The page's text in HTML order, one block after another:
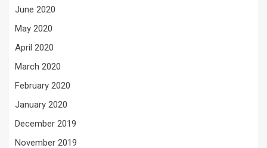
June 2020
May 2020
April 2020
March 2020
February 2020
January 2020
December 2019
November 2019